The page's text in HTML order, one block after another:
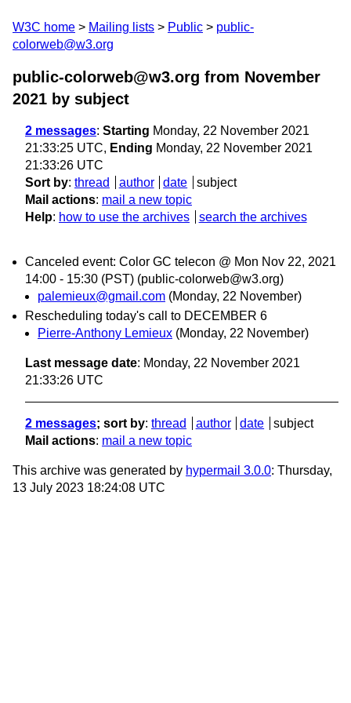
W3C home Mailing lists Public
public-
colorweb@w3.org
public-colorweb@w3.org from November
2021 by subject
2 messages: Starting Monday, 22 November 2021
21:33:25 UTC, Ending Monday, 22 November 2021
21:33:26 UTC
Sort by: thread author date
subject
Mail actions: mail a new topic
Help: how to use the archives search the archives
Canceled event: Color GC telecon @ Mon Nov 22, 2021
14:00 - 15:30 (PST) (public-colorweb@w3.org)
palemieux@gmail.com (Monday, 22 November)
Rescheduling today's call to DECEMBER 6
Pierre-Anthony Lemieux (Monday, 22 November)
Last message date: Monday, 22 November 2021
21:33:26 UTC
2 messages; sort by: thread author date
subject
Mail actions: mail a new topic
This archive was generated by hypermail 3.0.0: Thursday,
13 July 2023 18:24:08 UTC